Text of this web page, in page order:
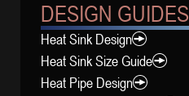
DESIGN GUIDES
Heat Sink Design
Heat Sink Size Guide
Heat Pipe Design